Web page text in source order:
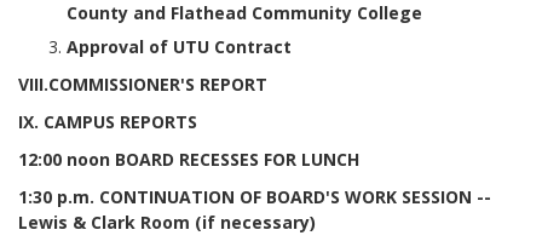
County and Flathead Community College
Approval of UTU Contract
VIII.COMMISSIONER'S REPORT
IX. CAMPUS REPORTS
12:00 noon BOARD RECESSES FOR LUNCH
1:30 p.m. CONTINUATION OF BOARD'S WORK SESSION --
Lewis & Clark Room (if necessary)